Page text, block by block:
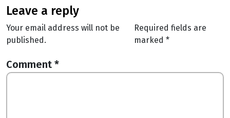
leave a reply
Your email address will not be
published.
Required fields are
marked *
Comment *